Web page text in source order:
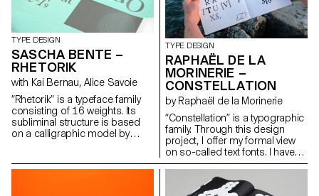
White”), and how the
interpolation in between can
deliver a subtle and nuanced
cut suitable for continuous
reading (“Photonic Grey”).
These explorations reveal
unexpected structures in its
letterforms, with quirks and
traits unique to each cut, yet
preserving overall consistency.
Weichi.he@gmail.com
https://www.weichi.works
TYPE DESIGN
SASCHA BENTE –
RHETORIK
with Kai Bernau, Alice Savoie
“Rhetorik” is a typeface family
consisting of 16 weights. Its
subliminal structure is based
on a calligraphic model by
which can be found in Walter
TYPE DESIGN
RAPHAËL DE LA
MORINERIE –
CONSTELLATION
by Raphaël de la Morinerie
“Constellation” is a typographic
family. Through this design
project, I offer my formal view
on so-called text fonts. I have
defined it thanks to two
complementary axes: weight
and expressiveness.